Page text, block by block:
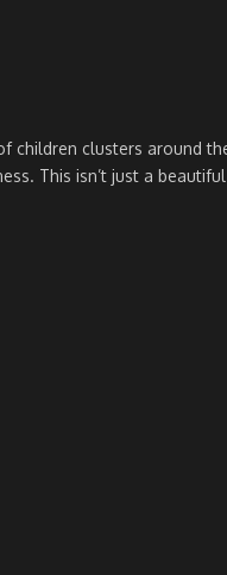
children clusters around
This isn’t just a